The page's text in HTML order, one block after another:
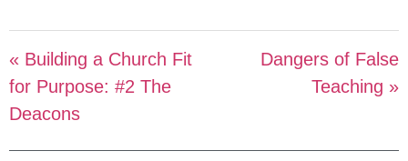
« Building a Church Fit
for Purpose: #2 The
Deacons
Dangers of False
Teaching »